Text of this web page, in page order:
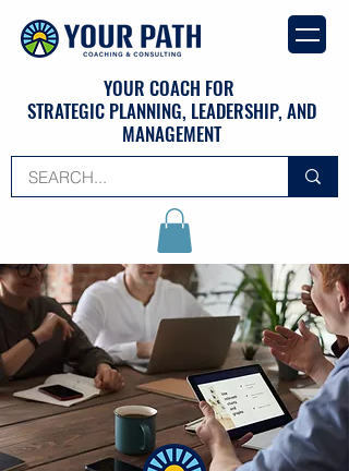
YOUR COACH FOR
STRATEGIC PLANNING, LEADERSHIP, AND
MANAGEMENT